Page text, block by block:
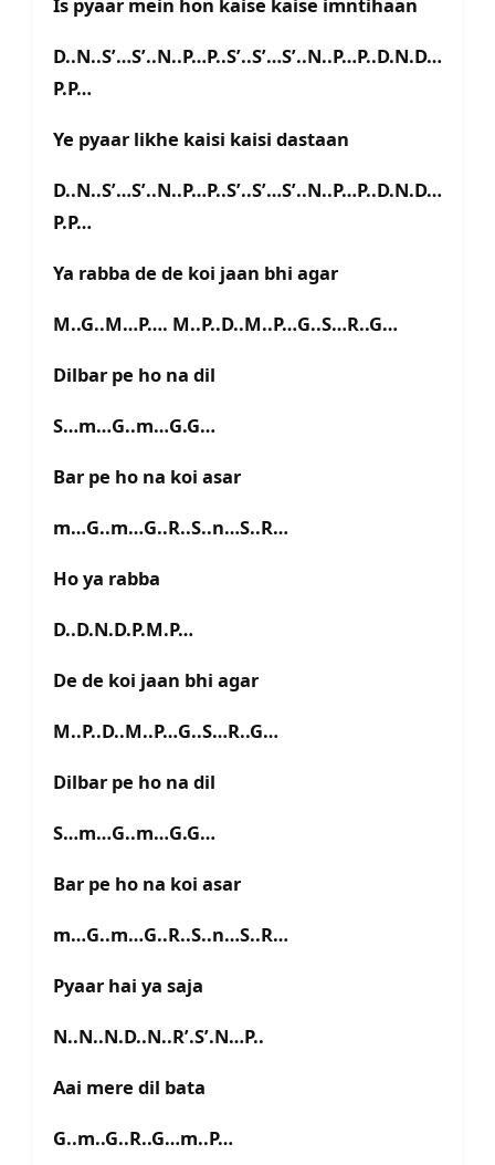
D..N..S’…S’..N..P…P..S’..S’…S’..N..P…P..D.N.D…
P.P…
Ye pyaar likhe kaisi kaisi dastaan
D..N..S’…S’..N..P…P..S’..S’…S’..N..P…P..D.N.D…
P.P…
Ya rabba de de koi jaan bhi agar
M..G..M…P…. M..P..D..M..P…G..S…R..G…
Dilbar pe ho na dil
S…m…G..m…G.G…
Bar pe ho na koi asar
m…G..m…G..R..S..n…S..R…
Ho ya rabba
D..D.N.D.P.M.P…
De de koi jaan bhi agar
M..P..D..M..P…G..S…R..G…
Dilbar pe ho na dil
S…m…G..m…G.G…
Bar pe ho na koi asar
m…G..m…G..R..S..n…S..R…
Pyaar hai ya saja
N..N..N.D..N..R’.S’.N…P..
Aai mere dil bata
G..m..G..R..G…m..P…